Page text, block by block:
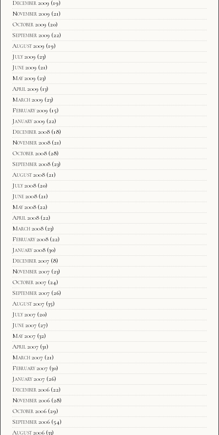
December 2009 (19)
November 2009 (21)
October 2009 (20)
September 2009 (22)
August 2009 (19)
July 2009 (23)
June 2009 (21)
May 2009 (23)
April 2009 (13)
March 2009 (23)
February 2009 (15)
January 2009 (22)
December 2008 (18)
November 2008 (21)
October 2008 (28)
September 2008 (23)
August 2008 (21)
July 2008 (20)
June 2008 (21)
May 2008 (22)
April 2008 (22)
March 2008 (23)
February 2008 (22)
January 2008 (30)
December 2007 (8)
November 2007 (23)
October 2007 (24)
September 2007 (26)
August 2007 (35)
July 2007 (20)
June 2007 (27)
May 2007 (32)
April 2007 (31)
March 2007 (21)
February 2007 (30)
January 2007 (26)
December 2006 (22)
November 2006 (28)
October 2006 (29)
September 2006 (54)
August 2006 (33)